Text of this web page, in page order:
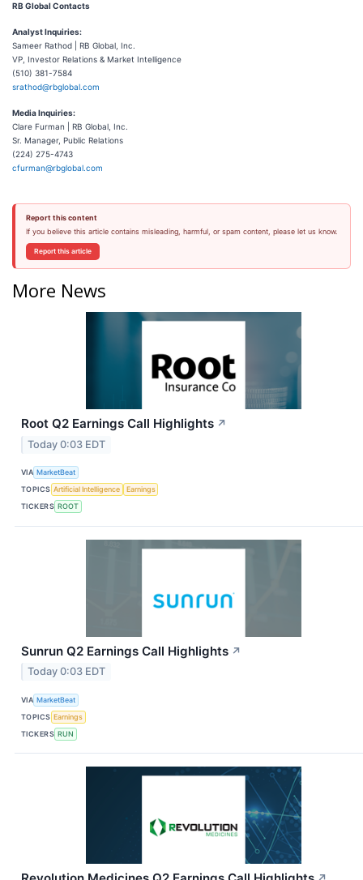
RB Global Contacts
Analyst Inquiries:
Sameer Rathod | RB Global, Inc.
VP, Investor Relations & Market Intelligence
(510) 381-7584
srathod@rbglobal.com
Media Inquiries:
Clare Furman | RB Global, Inc.
Sr. Manager, Public Relations
(224) 275-4743
cfurman@rbglobal.com
Report this content
If you believe this article contains misleading, harmful, or spam content, please let us know.
Report this article
More News
Root Q2 Earnings Call Highlights ↗
Today 0:03 EDT
VIA MarketBeat
TOPICS Artificial Intelligence
Earnings
TICKERS ROOT
Sunrun Q2 Earnings Call Highlights ↗
Today 0:03 EDT
VIA MarketBeat
TOPICS Earnings
TICKERS RUN